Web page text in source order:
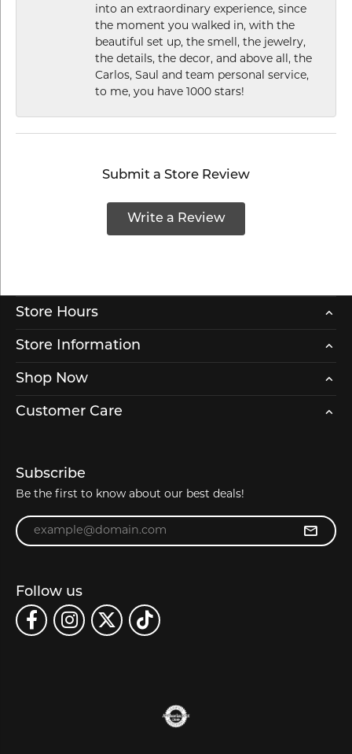
into an extraordinary experience, since
the moment you walked in, with the
beautiful set up, the smell, the jewelry,
the details, the decor, and above all, the
Carlos, Saul and team personal service,
to me, you have 1000 stars!
Submit a Store Review
Write a Review
Store Hours
Store Information
Shop Now
Customer Care
Subscribe
Be the first to know about our best deals!
Enter your email address
Follow us